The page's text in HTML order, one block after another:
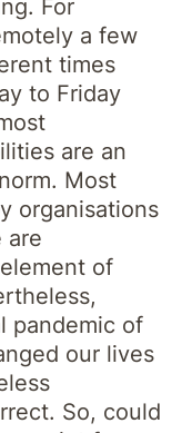
For
a few
times
to Friday
are an
Most
organisations
are
of
pandemic of
our lives
So, could